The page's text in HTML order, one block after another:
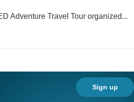
Adventure Travel Tour organized...
Sign up